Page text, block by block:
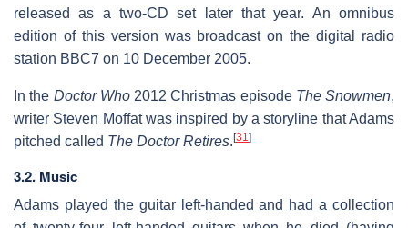
released as a two-CD set later that year. An omnibus
edition of this version was broadcast on the digital radio
station BBC7 on 10 December 2005.
In the Doctor Who2012 Christmas episode The Snowmen,
writer Steven Moffat was inspired by a storyline that Adams
pitched called The Doctor Retires. [31]
3.2. Music
Adams played the guitar left-handed and had a collection